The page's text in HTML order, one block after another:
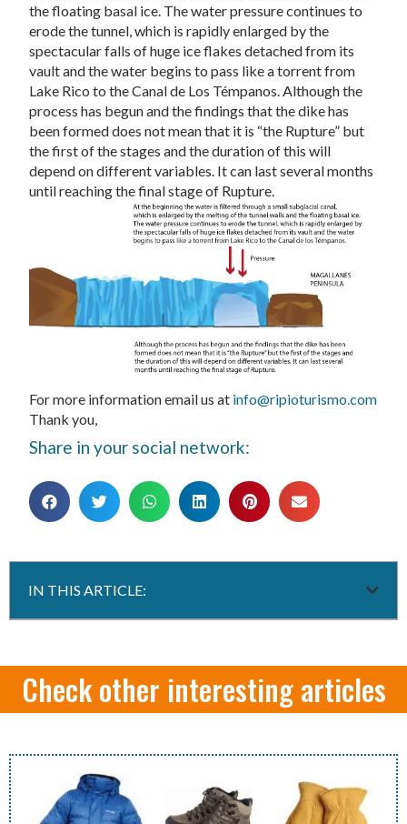
the floating basal ice. The water pressure continues to
erode the tunnel, which is rapidly enlarged by the
spectacular falls of huge ice flakes detached from its
vault and the water begins to pass like a torrent from
Lake Rico to the Canal de Los Témpanos. Although the
process has begun and the findings that the dike has
been formed does not mean that it is “the Rupture” but
the first of the stages and the duration of this will
depend on different variables. It can last several months
until reaching the final stage of Rupture.
For more information email us at info@ripioturismo.com
Thank you,
Share in your social network:
IN THIS ARTICLE:
Check other interesting articles